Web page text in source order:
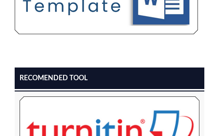
RECOMENDED TOOL